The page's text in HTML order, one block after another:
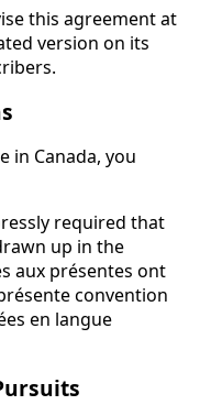
this agreement at
version on its
in Canada, you
required that
up in the
aux présentes ont
convention
en langue